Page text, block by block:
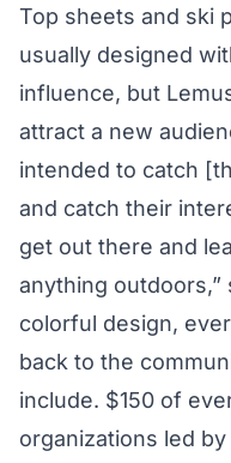
Top sheets and ski
usually designed
influence, but
attract a new
intended to catch
and catch their
get out there and
anything outdoors,”
colorful design,
back to the
include. $150 of
organizations led